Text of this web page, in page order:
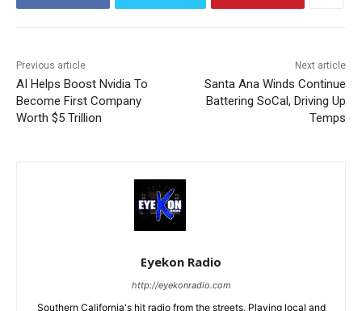
Previous article
AI Helps Boost Nvidia To
Become First Company
Worth $5 Trillion
Next article
Santa Ana Winds Continue
Battering SoCal, Driving Up
Temps
Eyekon Radio
http://eyekonradio.com
Southern California's hit radio from the streets. Playing local and